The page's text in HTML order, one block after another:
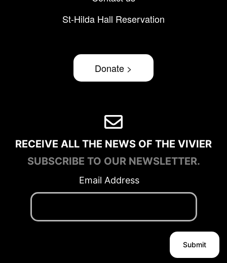
St-Hilda Hall Reservation
Donate >
RECEIVE ALL THE NEWS OF THE VIVIER
SUBSCRIBE TO OUR NEWSLETTER.
Email Address